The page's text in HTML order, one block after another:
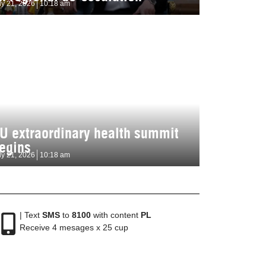
21, 2026 10:18 am
extraordinary health summit
21, 2026 10:18 am
| Text SMSto 8100with content PL
Receive 4 mesages x 25 cup